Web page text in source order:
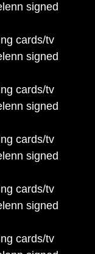
signed
cards/tv
signed
cards/tv
signed
cards/tv
signed
cards/tv
signed
cards/tv